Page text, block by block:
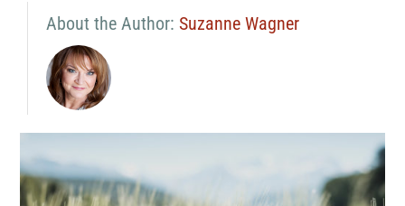
About the Author: Suzanne Wagner